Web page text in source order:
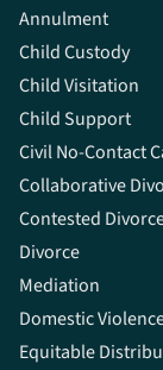
Annulment
Child Custody
Child Visitation
Child Support
Civil No-Contact
Collaborative
Contested
Divorce
Mediation
Domestic
Equitable